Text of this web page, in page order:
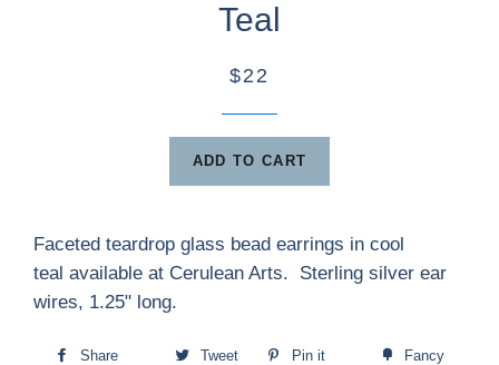
Teal
$22
ADD TO CART
Faceted teardrop glass bead earrings in cool
teal available at Cerulean Arts. Sterling silver ear
wires, 1.25" long.
Share Tweet Pin it Fancy